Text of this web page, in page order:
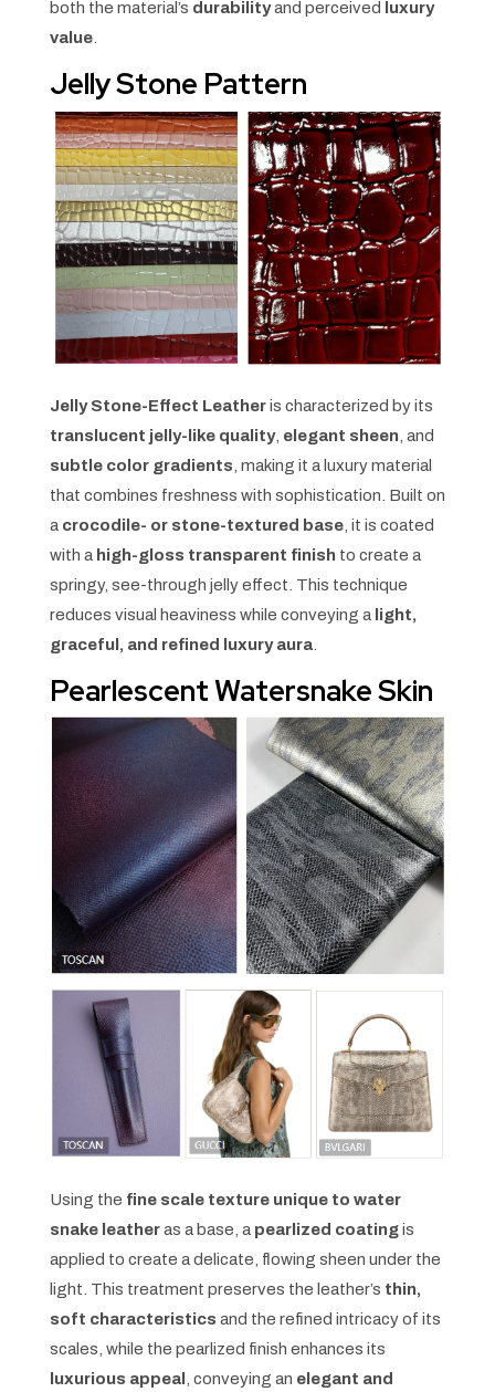
both the material’s durabilityand perceived
luxury
value.
Jelly Stone Pattern
Jelly Stone-Effect Leatheris characterized by its
translucent jelly-like quality, elegant sheen, and
subtle color gradients, making it a luxury material
that combines freshness with sophistication. Built on
a crocodile- or stone-textured base, it is coated
with a high-gloss transparent finish to create a
springy, see-through jelly effect. This technique
reduces visual heaviness while conveying a light,
graceful, and refined luxury aura.
Pearlescent Watersnake Skin
Using the fine scale texture unique to water
snake leatheras a base, a pearlized coatingis
applied to create a delicate, flowing sheen under the
light. This treatment preserves the leather’s thin,
soft characteristics and the refined intricacy of its
scales, while the pearlized finish enhances its
luxurious appeal , conveying an elegant and